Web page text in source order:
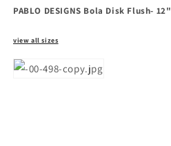
PABLO DESIGNS Bola Disk Flush- 12"
view all sizes